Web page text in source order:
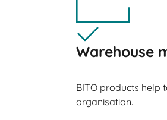
Warehouse
BITO products help
organisation.